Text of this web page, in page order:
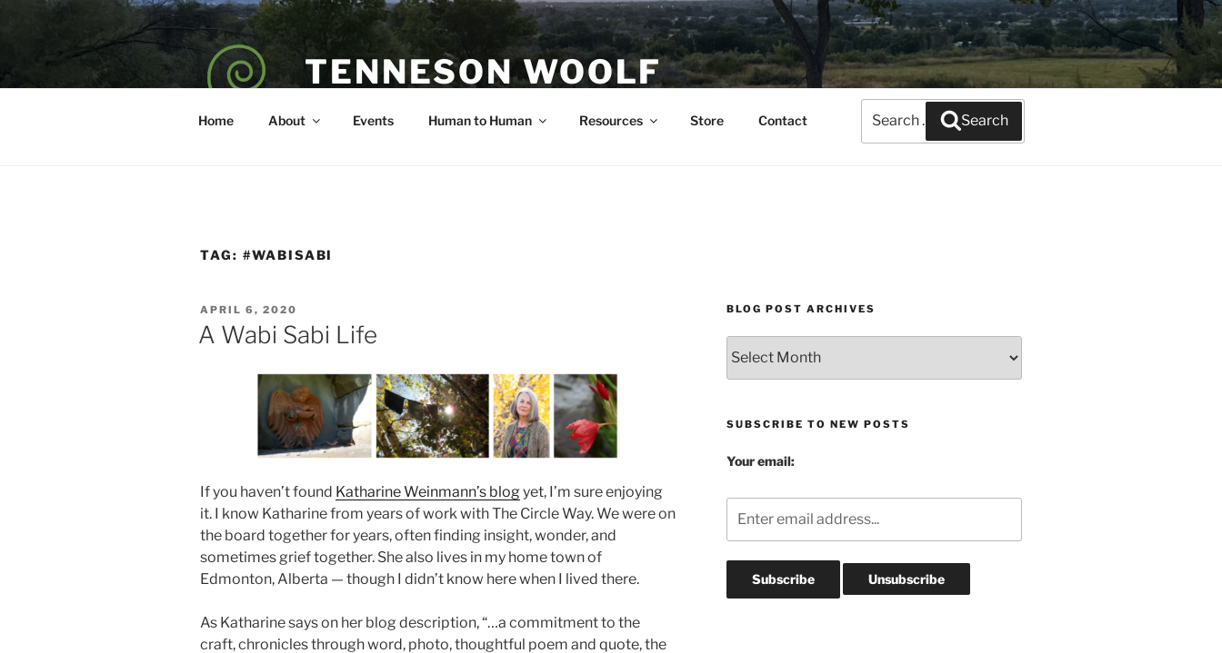
TENNESON WOOLF
Home About Events Human to Human Resources Store Contact
for:
Search
TAG: #WABISABI
POSTED
ON
APRIL 6, 2020
A Wabi Sabi Life
If you haven’t found Katharine Weinmann’s blogyet, I’m sure enjoying
it. I know Katharine from years of work with The Circle Way. We were on
the board together for years, often finding insight, wonder, and
sometimes grief together. She also lives in my home town of
Edmonton, Alberta — though I didn’t know here when I lived there.
As Katharine says on her blog description, “…a commitment to the
craft, chronicles through word, photo, thoughtful poem and quote, the
BLOG POST ARCHIVES
Post
Archives
SUBSCRIBE TO NEW POSTS
Your email: